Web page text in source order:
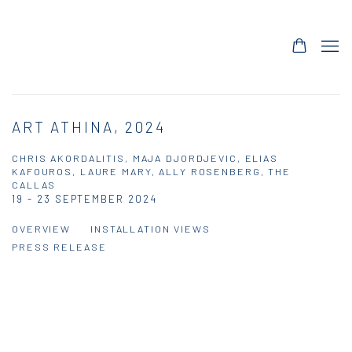
ART ATHINA, 2024
CHRIS AKORDALITIS, MAJA DJORDJEVIC, ELIAS
KAFOUROS, LAURE MARY, ALLY ROSENBERG, THE
CALLAS
19 - 23 SEPTEMBER 2024
OVERVIEW
INSTALLATION VIEWS
PRESS RELEASE